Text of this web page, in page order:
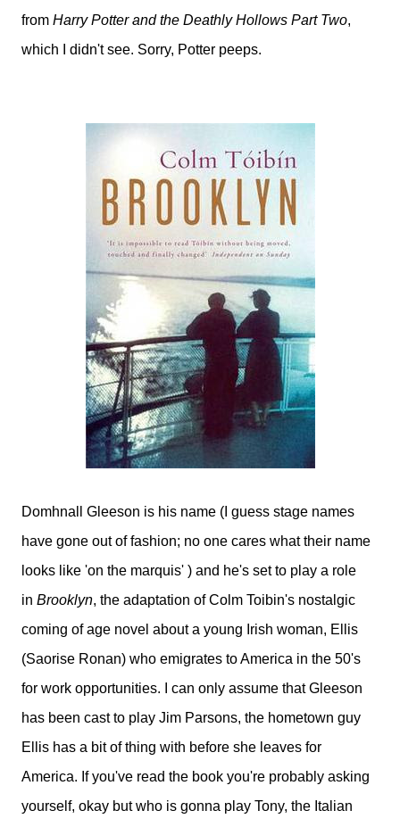
from Harry Potter and the Deathly Hollows Part Two,
which I didn't see. Sorry, Potter peeps.
Domhnall Gleeson is his name (I guess stage names
have gone out of fashion; no one cares what their name
looks like 'on the marquis' ) and he's set to play a role
in Brooklyn, the adaptation of Colm Toibin's nostalgic
coming of age novel about a young Irish woman, Ellis
(Saorise Ronan) who emigrates to America in the 50's
for work opportunities. I can only assume that Gleeson
has been cast to play Jim Parsons, the hometown guy
Ellis has a bit of thing with before she leaves for
America. If you've read the book you're probably asking
yourself, okay but who is gonna play Tony, the Italian